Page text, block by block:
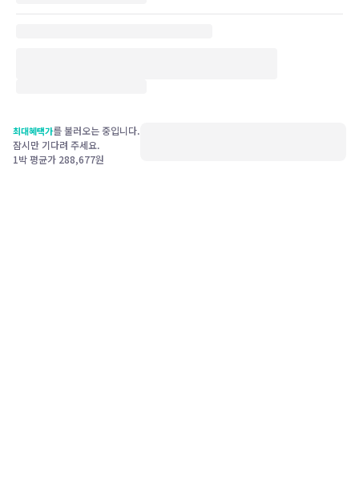
최대혜택가를 불러오는 중입니다.
잠시만 기다려 주세요.
1박 평균가 288,677원